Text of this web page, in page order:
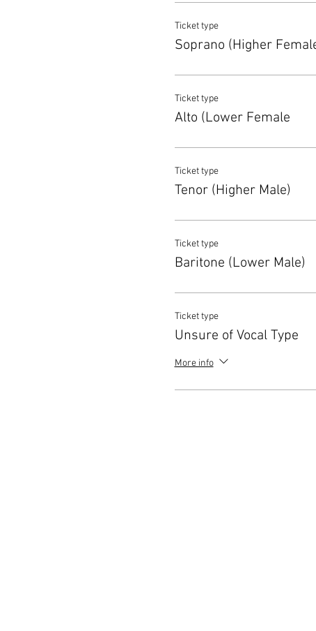
Ticket type
Soprano (Higher
Ticket type
Alto (Lower Female
Ticket type
Tenor (Higher Male)
Ticket type
Baritone (Lower Male)
Ticket type
Unsure of Vocal Type
More info